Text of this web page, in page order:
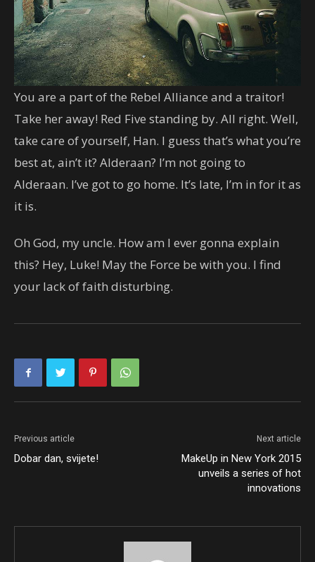
You are a part of the Rebel Alliance and a traitor!
Take her away! Red Five standing by. All right. Well,
take care of yourself, Han. I guess that’s what you’re
best at, ain’t it? Alderaan? I’m not going to
Alderaan. I’ve got to go home. It’s late, I’m in for it as
it is.
Oh God, my uncle. How am I ever gonna explain
this? Hey, Luke! May the Force be with you. I find
your lack of faith disturbing.
Previous article
Dobar dan, svijete!
Next article
MakeUp in New York 2015
unveils a series of hot
innovations